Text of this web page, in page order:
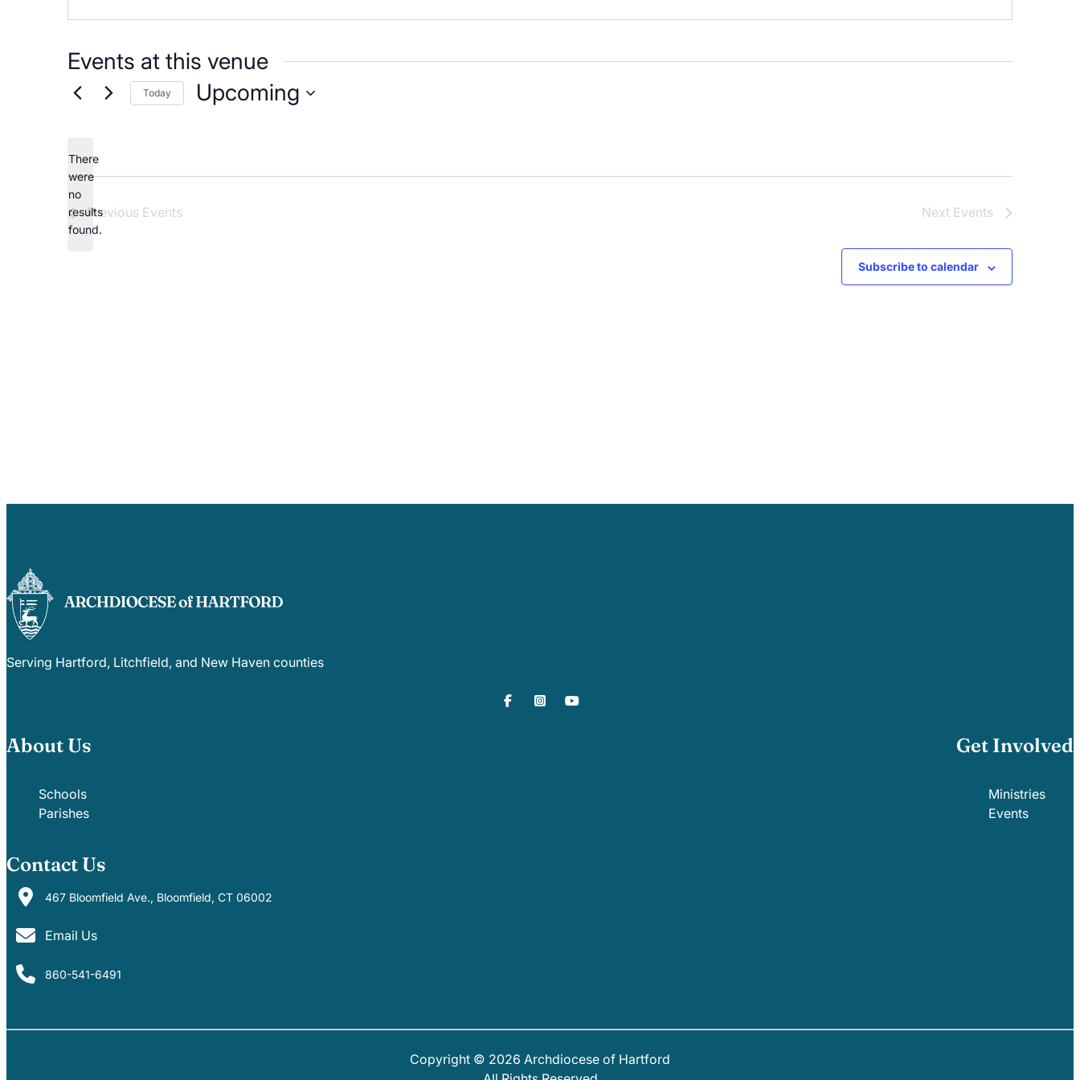
Events at this venue
Notice
There
were
no
results
found.
Today Upcoming
Previous Events Next Events
Subscribe to calendar
Serving Hartford, Litchfield, and New Haven counties
About Us
Schools
Parishes
Get Involved
Ministries
Events
Contact Us
467 Bloomfield Ave., Bloomfield, CT 06002
Email Us
860-541-6491
Copyright © 2026 Archdiocese of Hartford